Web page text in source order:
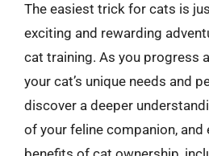
The easiest trick for cats is
exciting and rewarding
cat training. As you progress
your cat’s unique needs and
discover a deeper
of your feline companion, and